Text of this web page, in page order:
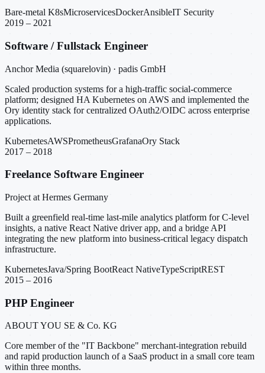
Bare-metal K8sMicroservicesDockerAnsibleIT Security
2019 – 2021
Software / Fullstack Engineer
Anchor Media (squarelovin) · padis GmbH
Scaled production systems for a high-traffic social-commerce
platform; designed HA Kubernetes on AWS and implemented the
Ory identity stack for centralized OAuth2/OIDC across enterprise
applications.
KubernetesAWSPrometheusGrafanaOry Stack
2017 – 2018
Freelance Software Engineer
Project at Hermes Germany
Built a greenfield real-time last-mile analytics platform for C-level
insights, a native React Native driver app, and a bridge API
integrating the new platform into business-critical legacy dispatch
infrastructure.
KubernetesJava/Spring BootReact NativeTypeScriptREST
2015 – 2016
PHP Engineer
ABOUT YOU SE & Co. KG
Core member of the "IT Backbone" merchant-integration rebuild
and rapid production launch of a SaaS product in a small core team
within three months.